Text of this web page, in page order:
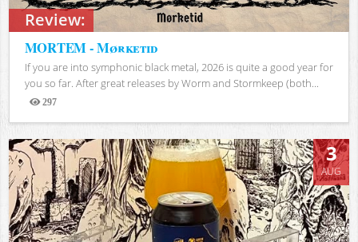
Review:
MORTEM - Mørketid
If you are into symphonic black metal, 2026 is quite a good year for
you so far. After great releases by Worm and Stormkeep (both...
297
Views
3
AUG